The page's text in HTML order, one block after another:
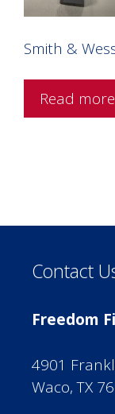
Smith &
Read more
Contact
Freedom
4901
Waco, TX